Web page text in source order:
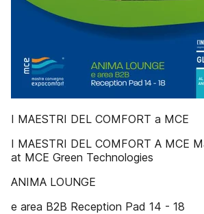
I MAESTRI DEL COMFORT a MCE
I MAESTRI DEL COMFORT A MCE
at MCE Green Technologies
ANIMA LOUNGE
e area B2B Reception Pad 14 - 18